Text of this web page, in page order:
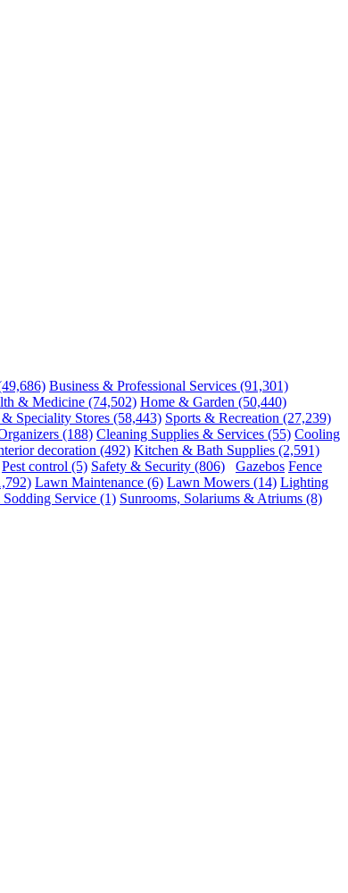
Business & Professional Services (91,301)
& Medicine (74,502) Home & Garden (50,440)
Speciality Stores (58,443) Sports & Recreation (27,239)
(188) Cleaning Supplies & Services (55) Cooling
decoration (492) Kitchen & Bath Supplies (2,591)
Pest control (5) Safety & Security (806) Gazebos Fence
Lawn Maintenance (6) Lawn Mowers (14) Lighting
Service (1) Sunrooms, Solariums & Atriums (8)